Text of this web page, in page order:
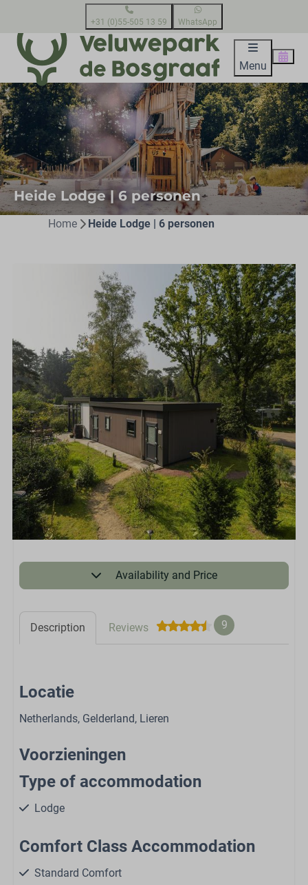
+31 (0)55-505 13 59 WhatsApp
Menu
Heide Lodge | 6 personen
Home Heide Lodge | 6 personen
Availability and Price
Description Reviews 9
Locatie
Netherlands, Gelderland, Lieren
Voorzieningen
Type of accommodation
Lodge
Comfort Class Accommodation
Standard Comfort